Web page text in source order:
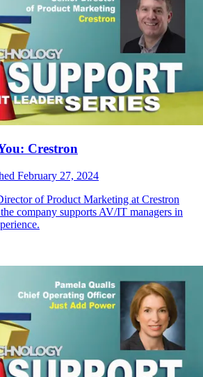
Crestron
February 27, 2024
of Product Marketing at Crestron
company supports AV/IT managers in